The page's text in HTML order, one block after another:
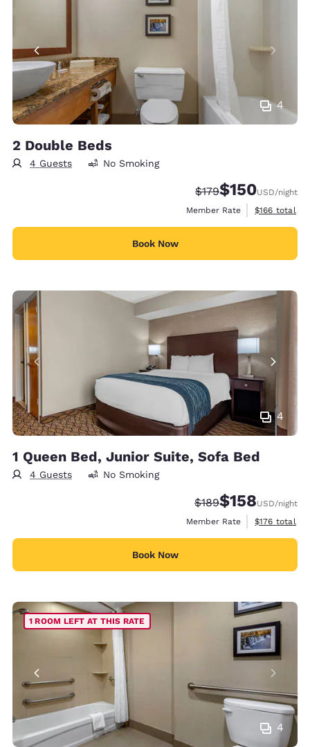
4
2 Double Beds
4 Guests No Smoking
Strikethrough Rate:
$179Discounted rate:
$150USD/night
Member Rate
View
$166 total
Book Now
4
1 Queen Bed, Junior Suite, Sofa Bed
4 Guests No Smoking
Strikethrough Rate:
$189Discounted rate:
$158USD/night
Member Rate
View
$176 total
Book Now
4
1 ROOM LEFT AT THIS RATE